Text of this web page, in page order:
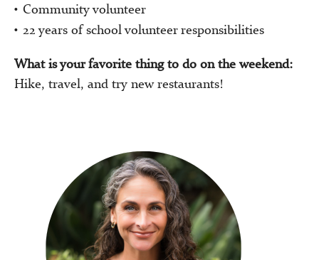
Community volunteer
22 years of school volunteer responsibilities
What is your favorite thing to do on the weekend:
Hike, travel, and try new restaurants!